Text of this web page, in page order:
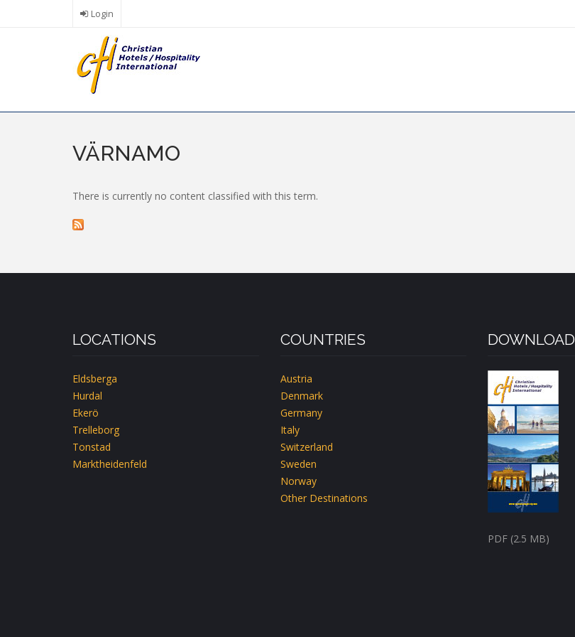
Login
VÄRNAMO
There is currently no content classified with this term.
LOCATIONS
Eldsberga
Hurdal
Ekerö
Trelleborg
Tonstad
Marktheidenfeld
COUNTRIES
Austria
Denmark
Germany
Italy
Switzerland
Sweden
Norway
Other Destinations
DOWNLOAD
PDF (2.5 MB)